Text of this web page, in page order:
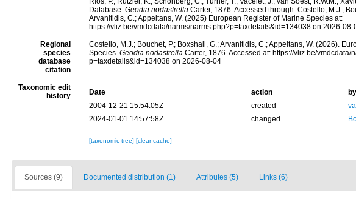
Database. Geodia nodastrellaCarter, 1876. Accessed through: Costello, M.J.;
Arvanitidis, C.; Appeltans, W. (2025) European Register of Marine Species at:
https://vliz.be/vmdcdata/narms/narms.php?p=taxdetails&id=134038 on 2026-08-
Regional
species
database
citation
Costello, M.J.; Bouchet, P.; Boxshall, G.; Arvanitidis, C.; Appeltans, W. (2026).
Species. Geodia nodastrellaCarter, 1876. Accessed at: https://vliz.be/vmdcdata/
p=taxdetails&id=134038 on 2026-08-04
Taxonomic edit
history
Date action
by
2004-12-21 15:54:05Z
created
2024-01-01 14:57:58Z
changed
[taxonomic tree] [clear cache]
Sources (9) Documented distribution (1) Attributes (5) Links (6)